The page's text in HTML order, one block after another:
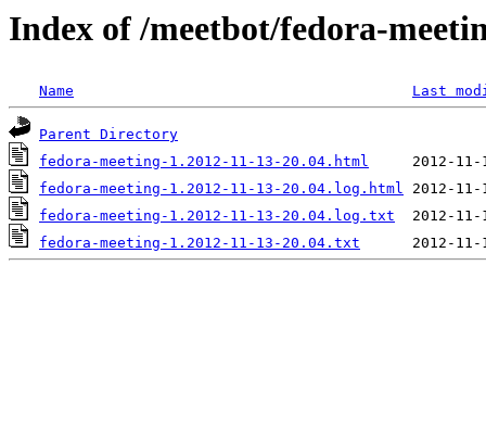
Index of /meetbot/fedora-
Name Last
Parent Directory
fedora-meeting-1.2012-11-13-20.04.html
fedora-meeting-1.2012-11-13-20.04.log.html
fedora-meeting-1.2012-11-13-20.04.log.txt
fedora-meeting-1.2012-11-13-20.04.txt